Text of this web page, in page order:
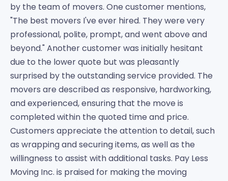
by the team of movers. One customer mentions,
"The best movers I've ever hired. They were very
professional, polite, prompt, and went above and
beyond." Another customer was initially hesitant
due to the lower quote but was pleasantly
surprised by the outstanding service provided. The
movers are described as responsive, hardworking,
and experienced, ensuring that the move is
completed within the quoted time and price.
Customers appreciate the attention to detail, such
as wrapping and securing items, as well as the
willingness to assist with additional tasks. Pay Less
Moving Inc. is praised for making the moving